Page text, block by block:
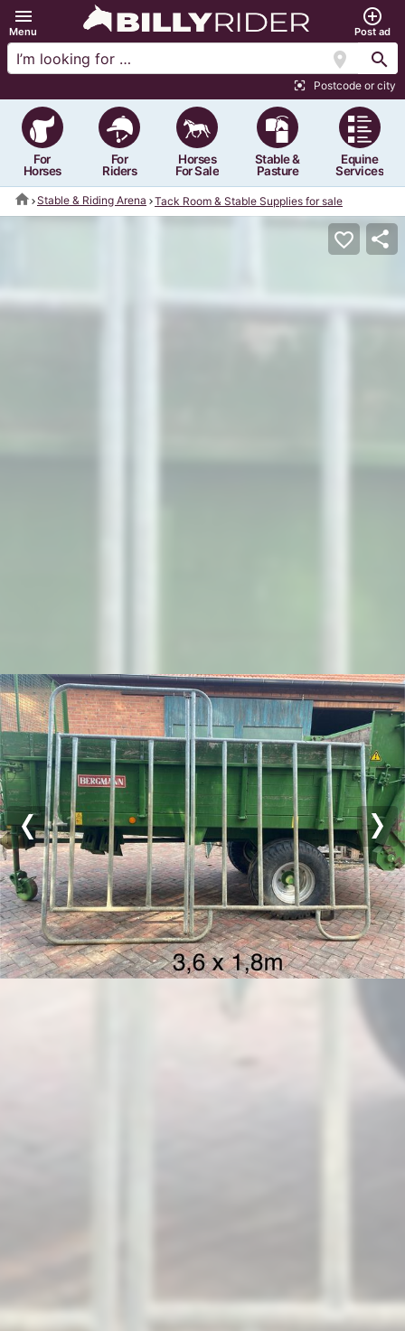
menu
Menu
add_circle_outline
Post ad
location_on search
center_focus_strong Postcode or city
For
Horses
For
Riders
Horses
For Sale
Stable &
Pasture
Equine
Services
home Stable & Riding Arena Tack Room & Stable Supplies for sale
Previous
favorite_border share